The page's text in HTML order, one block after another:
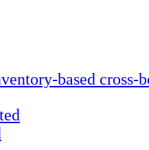
based cross-